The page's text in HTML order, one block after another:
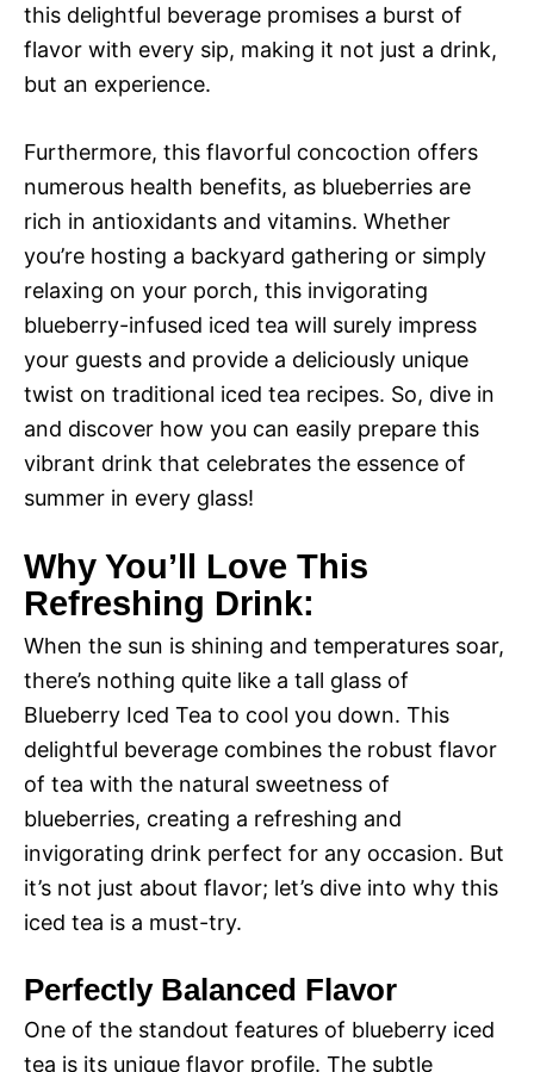
this delightful beverage promises a burst of
flavor with every sip, making it not just a drink,
but an experience.
Furthermore, this flavorful concoction offers
numerous health benefits, as blueberries are
rich in antioxidants and vitamins. Whether
you’re hosting a backyard gathering or simply
relaxing on your porch, this invigorating
blueberry-infused iced tea will surely impress
your guests and provide a deliciously unique
twist on traditional iced tea recipes. So, dive in
and discover how you can easily prepare this
vibrant drink that celebrates the essence of
summer in every glass!
Why You’ll Love This
Refreshing Drink:
When the sun is shining and temperatures soar,
there’s nothing quite like a tall glass of
Blueberry Iced Tea to cool you down. This
delightful beverage combines the robust flavor
of tea with the natural sweetness of
blueberries, creating a refreshing and
invigorating drink perfect for any occasion. But
it’s not just about flavor; let’s dive into why this
iced tea is a must-try.
Perfectly Balanced Flavor
One of the standout features of blueberry iced
tea is its unique flavor profile. The subtle